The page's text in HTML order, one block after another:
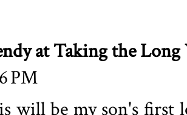
at Taking the Long
PM
will be my son's first